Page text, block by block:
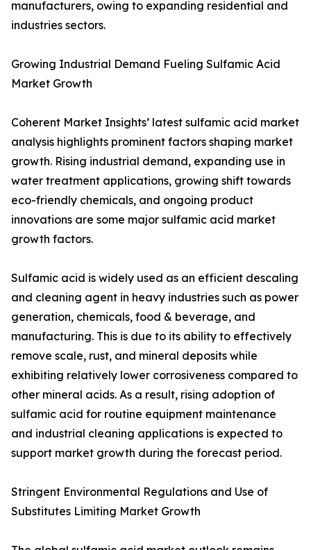
manufacturers, owing to expanding residential and
industries sectors.
Growing Industrial Demand Fueling Sulfamic Acid
Market Growth
Coherent Market Insights’ latest sulfamic acid market
analysis highlights prominent factors shaping market
growth. Rising industrial demand, expanding use in
water treatment applications, growing shift towards
eco-friendly chemicals, and ongoing product
innovations are some major sulfamic acid market
growth factors.
Sulfamic acid is widely used as an efficient descaling
and cleaning agent in heavy industries such as power
generation, chemicals, food & beverage, and
manufacturing. This is due to its ability to effectively
remove scale, rust, and mineral deposits while
exhibiting relatively lower corrosiveness compared to
other mineral acids. As a result, rising adoption of
sulfamic acid for routine equipment maintenance
and industrial cleaning applications is expected to
support market growth during the forecast period.
Stringent Environmental Regulations and Use of
Substitutes Limiting Market Growth